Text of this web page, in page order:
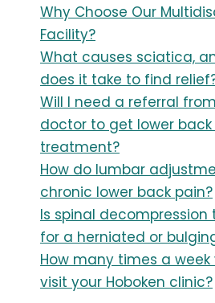
Why Choose Our
Facility?
What causes sciatica,
does it take to find
Will I need a referral
doctor to get lower back
treatment?
How do lumbar
chronic lower back pain?
Is spinal
for a herniated or
How many times a
visit your Hoboken clinic?